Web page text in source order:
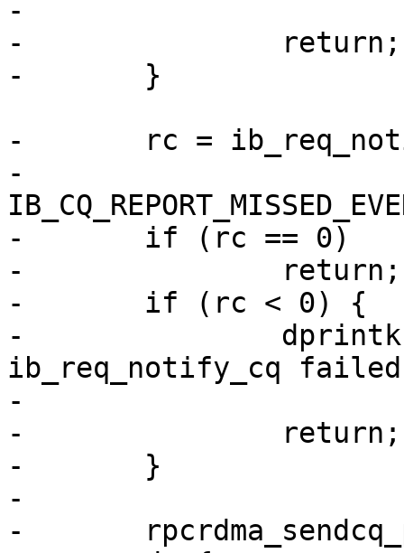
-			__func__, rc);
-		return;
-	}
-	rc = ib_req_notify_cq(cq,
-			IB_CQ_NEXT_COMP |
-	if (rc == 0)
-		return;
-	if (rc < 0) {
-		dprintk("RPC:       %s:
ib_req_notify_cq
-			__func__, rc);
-		return;
-	}
-
-	rpcrdma_sendcq_poll(cq, ep);